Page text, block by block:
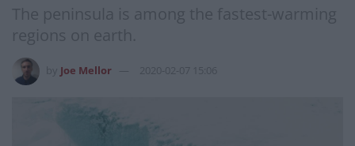
The peninsula is among the fastest-warming
regions on earth.
Joe Mellor 2020-02-07 15:06